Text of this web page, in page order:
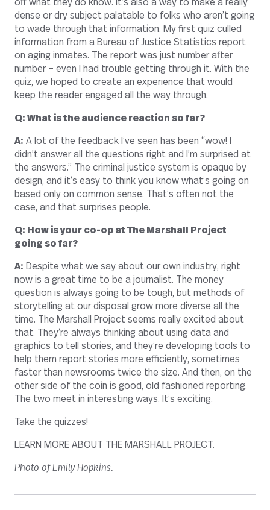
off what they do know. It’s also a way to make a really
dense or dry subject palatable to folks who aren’t going
to wade through that information. My first quiz culled
information from a Bureau of Justice Statistics report
on aging inmates. The report was just number after
number – even I had trouble getting through it. With the
quiz, we hoped to create an experience that would
keep the reader engaged all the way through.
Q: What is the audience reaction so far?
A: A lot of the feedback I’ve seen has been “wow! I
didn’t answer all the questions right and I’m surprised at
the answers.” The criminal justice system is opaque by
design, and it’s easy to think you know what’s going on
based only on common sense. That’s often not the
case, and that surprises people.
Q: How is your co-op at The Marshall Project
going so far?
A: Despite what we say about our own industry, right
now is a great time to be a journalist. The money
question is always going to be tough, but methods of
storytelling at our disposal grow more diverse all the
time. The Marshall Project seems really excited about
that. They’re always thinking about using data and
graphics to tell stories, and they’re developing tools to
help them report stories more efficiently, sometimes
faster than newsrooms twice the size. And then, on the
other side of the coin is good, old fashioned reporting.
The two meet in interesting ways. It’s exciting.
Take the quizzes!
LEARN MORE ABOUT THE MARSHALL PROJECT.
Photo of Emily Hopkins.